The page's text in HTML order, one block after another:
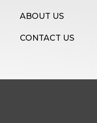
ABOUT US
CONTACT US